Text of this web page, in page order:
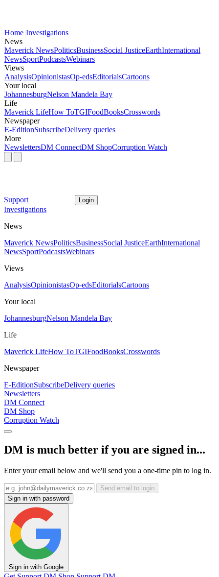
Home Investigations
News
Maverick NewsPoliticsBusinessSocial JusticeEarthInternational
NewsSportPodcastsWebinars
Views
AnalysisOpinionistasOp-edsEditorialsCartoons
Your local
JohannesburgNelson Mandela Bay
Life
Maverick LifeHow ToTGIFoodBooksCrosswords
Newspaper
E-EditionSubscribeDelivery queries
More
NewslettersDM ConnectDM ShopCorruption Watch
Support Login
Investigations
News
Maverick NewsPoliticsBusinessSocial JusticeEarthInternational
NewsSportPodcastsWebinars
Views
AnalysisOpinionistasOp-edsEditorialsCartoons
Your local
JohannesburgNelson Mandela Bay
Life
Maverick LifeHow ToTGIFoodBooksCrosswords
Newspaper
E-EditionSubscribeDelivery queries
Newsletters
DM Connect
DM Shop
Corruption Watch
DM is much better if you are signed in...
Enter your email below and we'll send you a one-time pin to log in.
Send email to login
Sign in with password
Sign in with Google